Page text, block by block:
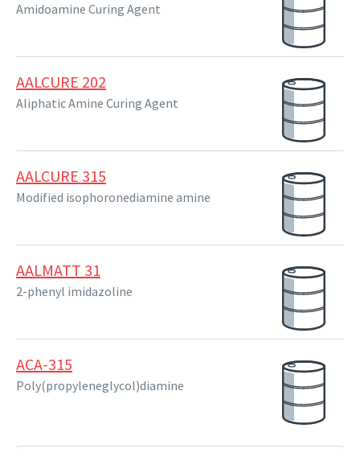
Amidoamine Curing Agent
AALCURE 202
Aliphatic Amine Curing Agent
AALCURE 315
Modified isophoronediamine amine
AALMATT 31
2-phenyl imidazoline
ACA-315
Poly(propyleneglycol)diamine